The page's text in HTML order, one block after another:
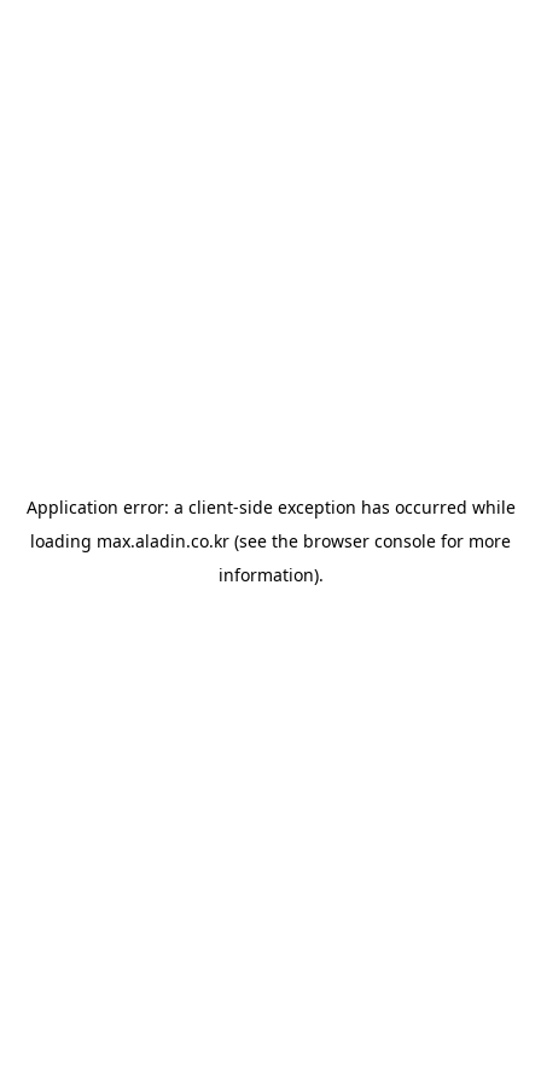
Application error: a client-side exception has occurred while
loading max.aladin.co.kr (see the browser console for more
information).